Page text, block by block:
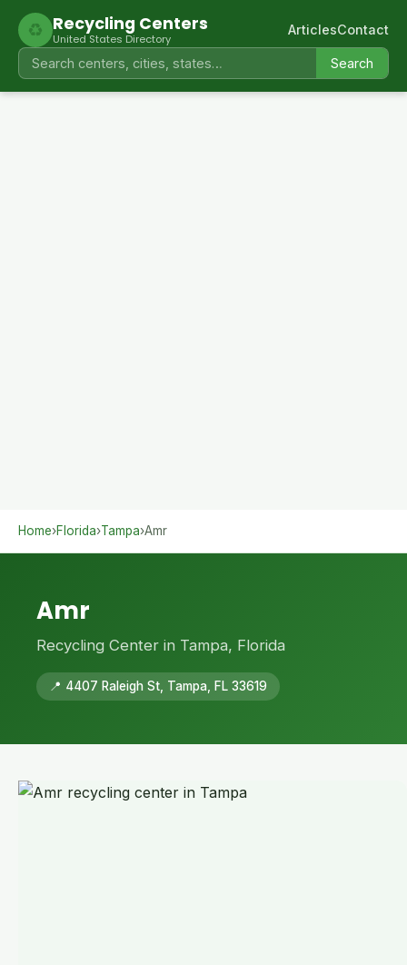
♻ Recycling Centers
United States Directory
Search
ArticlesContact
Home›Florida›Tampa›Amr
Amr
Recycling Center in Tampa, Florida
📍 4407 Raleigh St, Tampa, FL 33619